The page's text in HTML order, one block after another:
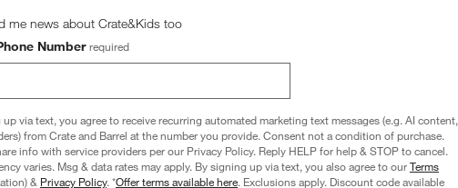
me news about Crate&Kids too
Number required
via text, you agree to receive recurring automated marketing text messages (e.g. AI content,
from Crate and Barrel at the number you provide. Consent not a condition of purchase.
info with service providers per our Privacy Policy. Reply HELP for help & STOP to cancel.
varies. Msg & data rates may apply. By signing up via text, you also agree to ourTerms
& Privacy Policy. *Offer terms available here. Exclusions apply. Discount code available